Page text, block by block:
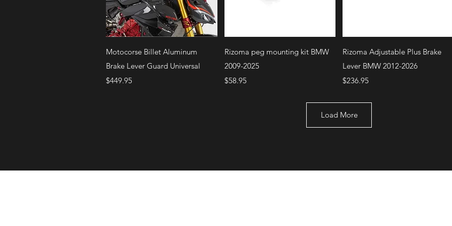
Quick View
Motocorse Billet Aluminum
Brake Lever Guard Universal
Price
$449.95
Quick View
Rizoma peg mounting kit BMW
2009-2025
Price
$58.95
Quick View
Rizoma Adjustable Plus Brake
Lever BMW 2012-2026
Price
$236.95
Load More